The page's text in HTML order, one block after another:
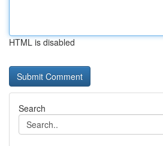
HTML is disabled
Search